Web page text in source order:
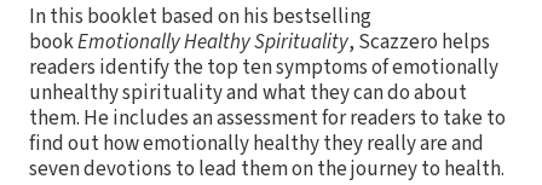
In this booklet based on his bestselling
bookEmotionally Healthy Spirituality, Scazzero helps
readers identify the top ten symptoms of emotionally
unhealthy spirituality and what they can do about
them. He includes an assessment for readers to take to
find out how emotionally healthy they really are and
seven devotions to lead them on the journey to health.